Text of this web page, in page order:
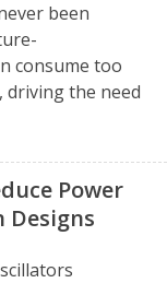
been
consume too
the need
Power
Designs